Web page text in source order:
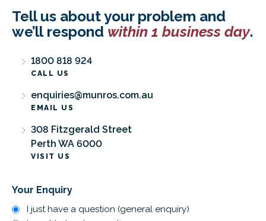
Tell us about your problem and
we’ll respond within 1 business day.
CALL US
1800 818 924
EMAIL US
enquiries@munros.com.au
VISIT US
308 Fitzgerald Street
Perth WA 6000
Your Enquiry
I just have a question (general enquiry)